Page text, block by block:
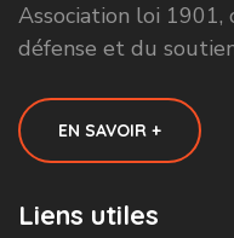
Association loi
défense et du
EN SAVOIR +
Liens utiles